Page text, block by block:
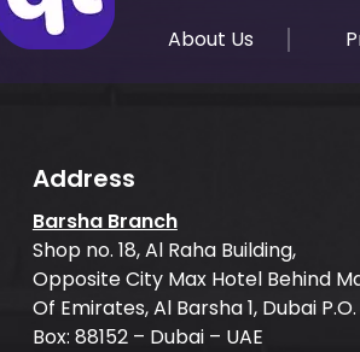
About Us
Address
Barsha Branch
Shop no. 18, Al Raha Building,
Opposite City Max Hotel Behind
Of Emirates, Al Barsha 1, Dubai P.O.
Box: 88152 – Dubai – UAE